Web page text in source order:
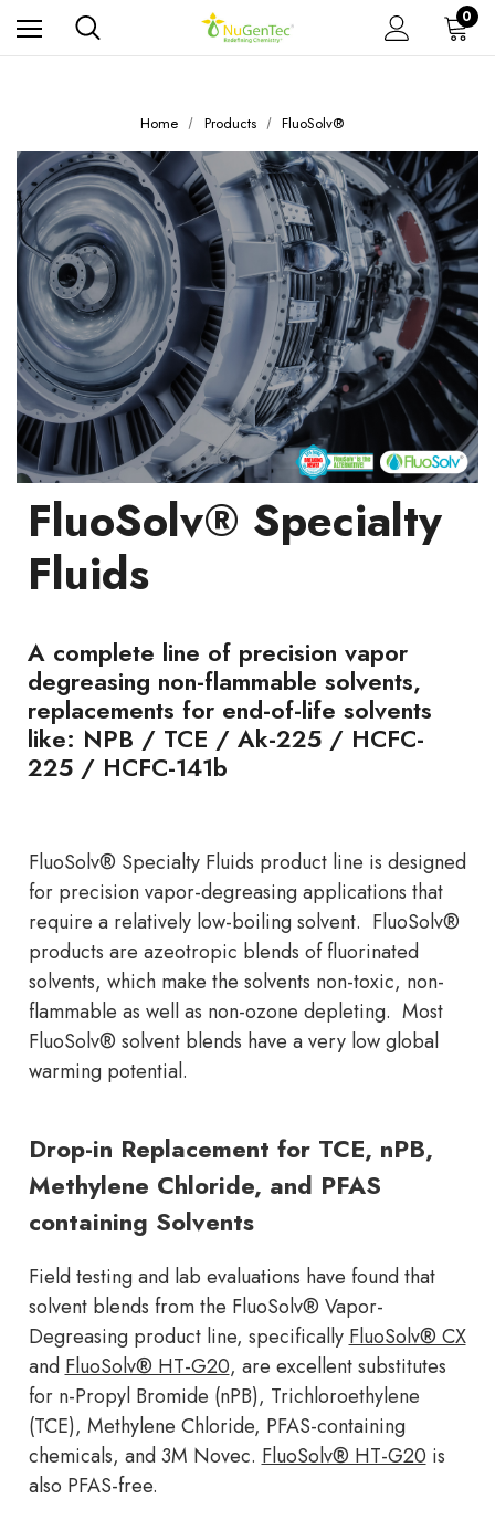
0
Home Products FluoSolv®
FluoSolv® Specialty
Fluids
A complete line of precision vapor
degreasing non-flammable solvents,
replacements for end-of-life solvents
like: NPB / TCE / Ak-225 / HCFC-
225 / HCFC-141b
FluoSolv® Specialty Fluids product line is designed
for precision vapor-degreasing applications that
require a relatively low-boiling solvent. FluoSolv®
products are azeotropic blends of fluorinated
solvents, which make the solvents non-toxic, non-
flammable as well as non-ozone depleting. Most
FluoSolv® solvent blends have a very low global
warming potential.
Drop-in Replacement for TCE, nPB,
Methylene Chloride, and PFAS
containing Solvents
Field testing and lab evaluations have found that
solvent blends from the FluoSolv® Vapor-
Degreasing product line, specifically FluoSolv® CX
and FluoSolv® HT-G20, are excellent substitutes
for n-Propyl Bromide (nPB), Trichloroethylene
(TCE), Methylene Chloride, PFAS-containing
chemicals, and 3M Novec. FluoSolv® HT-G20 is
also PFAS-free.